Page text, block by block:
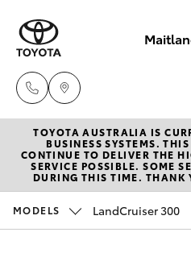
02
New Vehicles
Hatch & Sedans
Pre-Owned
TOYOTA AUSTRALIA IS
BUSINESS SYSTEMS.
CONTINUE TO DELIVER THE
SERVICE POSSIBLE. SOME
DURING THIS TIME. THANK
MODELS LandCruiser 300